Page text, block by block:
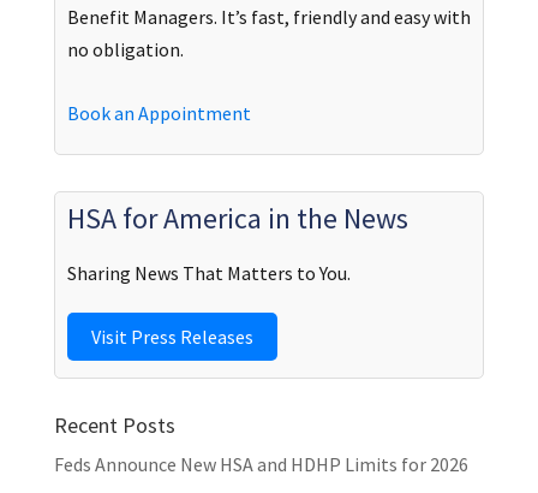
Benefit Managers. It’s fast, friendly and easy with
no obligation.
Book an Appointment
HSA for America in the News
Sharing News That Matters to You.
Visit Press Releases
Recent Posts
Feds Announce New HSA and HDHP Limits for 2026